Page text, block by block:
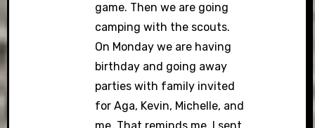
game. Then we are going
camping with the scouts.
On Monday we are having
birthday and going away
parties with family invited
for Aga, Kevin, Michelle, and